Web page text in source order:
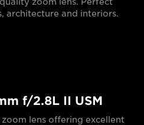
architecture and interiors.
f/2.8L II USM
lens offering excellent